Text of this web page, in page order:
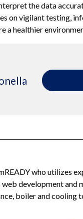
the data
on vigilant testing,
a healthier
who utilizes
development
boiler and